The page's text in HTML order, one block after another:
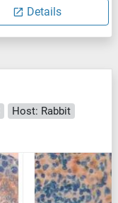
Details
Host: Rabbit